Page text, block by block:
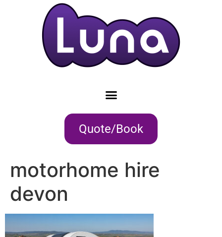
Quote/Book
motorhome hire
devon